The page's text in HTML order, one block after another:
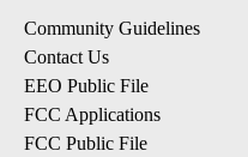
Community Guidelines
Contact Us
EEO Public File
FCC Applications
FCC Public File